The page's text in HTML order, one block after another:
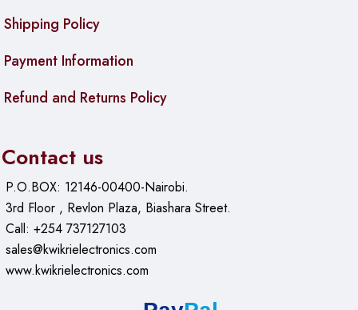
Shipping Policy
Payment Information
Refund and Returns Policy
Contact us
P.O.BOX: 12146-00400-Nairobi.
3rd Floor , Revlon Plaza, Biashara Street.
Call: +254 737127103
sales@kwikrielectronics.com
www.kwikrielectronics.com